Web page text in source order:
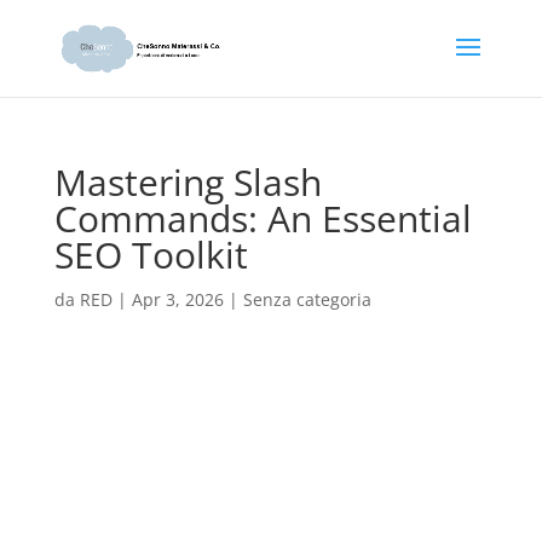
Mastering Slash
Commands: An Essential
SEO Toolkit
da RED| Apr 3, 2026| Senza categoria